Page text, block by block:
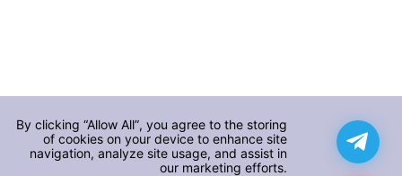
By clicking “Allow All”, you agree to the storing
of cookies on your device to enhance site
navigation, analyze site usage, and assist in
our marketing efforts.